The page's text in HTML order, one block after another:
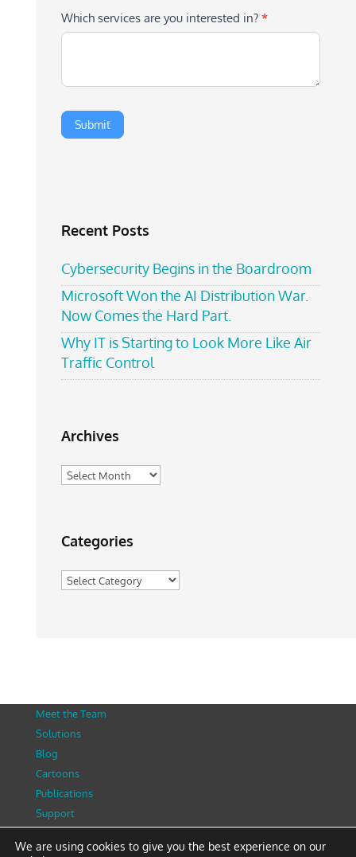
Which services are you interested in? *
Recent Posts
Cybersecurity Begins in the Boardroom
Microsoft Won the AI Distribution War.
Now Comes the Hard Part.
Why IT is Starting to Look More Like Air
Traffic Control
Archives
Archives
Categories
Categories
Meet the Team
Solutions
Blog
Cartoons
Publications
Support
Privacy Policy
We are using cookies to give you the best experience on our